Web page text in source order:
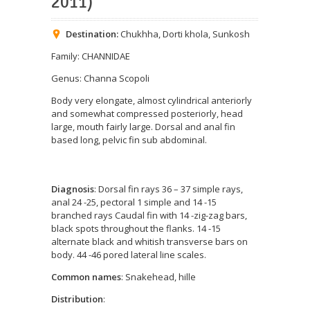
Destination:Chukhha,Dorti khola, Sunkosh
Family: CHANNIDAE
Genus: Channa Scopoli
Body very elongate, almost cylindrical anteriorly
and somewhat compressed posteriorly, head
large, mouth fairly large. Dorsal and anal fin
based long, pelvic fin sub abdominal.
Diagnosis: Dorsal fin rays 36 – 37 simple rays,
anal 24 -25, pectoral 1 simple and 14 -15
branched rays Caudal fin with 14 -zig-zag bars,
black spots throughout the flanks. 14 -15
alternate black and whitish transverse bars on
body. 44 -46 pored lateral line scales.
Common names: Snakehead, hille
Distribution: